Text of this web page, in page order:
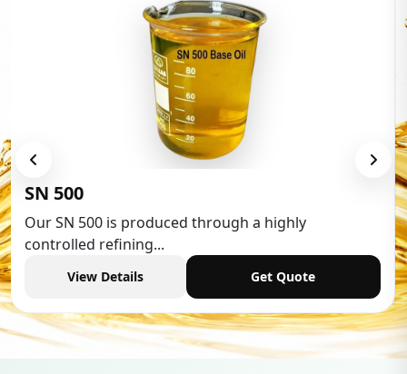
Low Aromatic White Spirit
Low Aromatic White Spirit is widely used in
industries,...
View Details Get Quote